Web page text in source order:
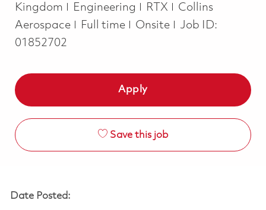
Kingdom
Category
Engineering RTX
Collins
Aerospace
Job Type
Full time Onsite
Job ID:
01852702
Apply
Save this job
Date Posted: